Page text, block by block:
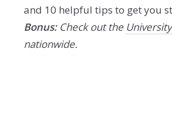
and 10 helpful tips to get you
Bonus:Check out the
nationwide.